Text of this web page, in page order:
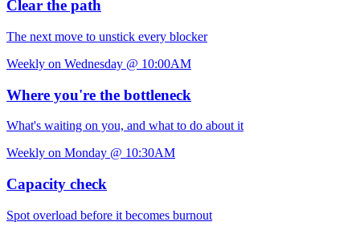
Clear the path
The next move to unstick every blocker
Weekly on Wednesday @ 10:00AM
Where you're the bottleneck
What's waiting on you, and what to do about it
Weekly on Monday @ 10:30AM
Capacity check
Spot overload before it becomes burnout